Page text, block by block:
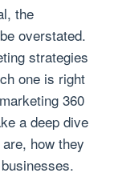
the
overstated.
strategies
one is right
360
a deep dive
how they